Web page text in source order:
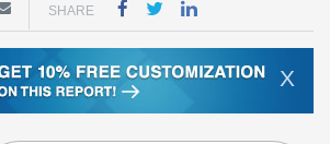
SHARE
X